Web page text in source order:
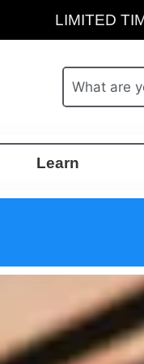
LIMITED
Learn